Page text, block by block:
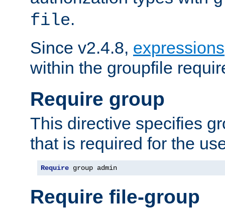
file.
Since v2.4.8, expressions
within the groupfile
Require group
This directive specifies
that is required for the
Require group admin
Require file-group